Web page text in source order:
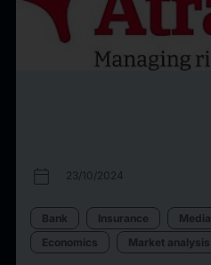
calendar_today 23/10/2024
Bank Insurance Media
Economics
Market analysis